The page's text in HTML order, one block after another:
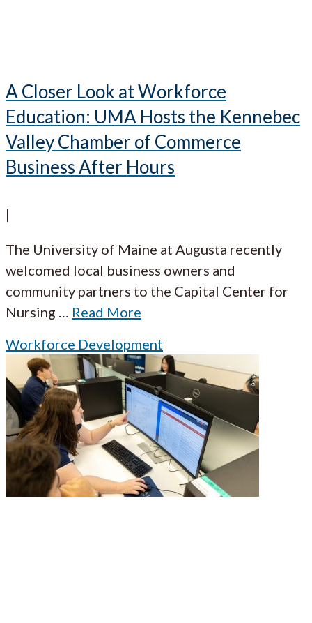
A Closer Look at Workforce
Education: UMA Hosts the Kennebec
Valley Chamber of Commerce
Business After Hours
|
The University of Maine at Augusta recently
welcomed local business owners and
community partners to the Capital Center for
Nursing … Read More
Workforce Development